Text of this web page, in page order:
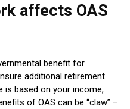
affects OAS
benefit for
additional retirement
is based on your income,
of OAS can be “claw” –